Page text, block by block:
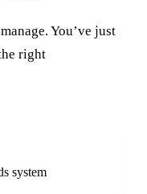
You’ve just
right
system